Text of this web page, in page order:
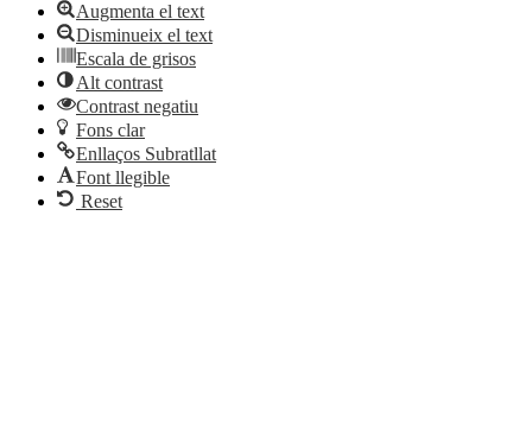
Augmenta el text
Disminueix el text
Escala de grisos
Alt contrast
Contrast negatiu
Fons clar
Enllaços Subratllat
Font llegible
Reset